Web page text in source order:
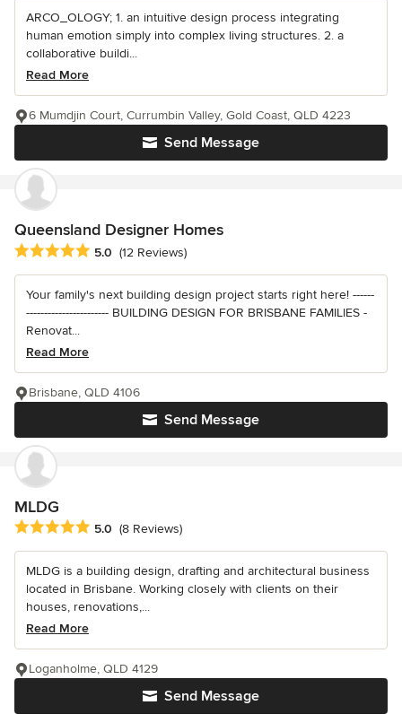
ARCO_OLOGY; 1. an intuitive design process integrating
human emotion simply into complex living structures. 2. a
collaborative buildi...
Read More
Send Message
6 Mumdjin Court, Currumbin Valley, Gold Coast, QLD 4223
Queensland Designer Homes
Average rating: 5 out of 5 stars
5.0 (12 Reviews)
Your family's next building design project starts right here! ------
----------------------- BUILDING DESIGN FOR BRISBANE FAMILIES -
Renovat...
Read More
Send Message
Brisbane, QLD 4106
MLDG
Average rating: 5 out of 5 stars
5.0 (8 Reviews)
MLDG is a building design, drafting and architectural business
located in Brisbane. Working closely with clients on their
houses, renovations,...
Read More
Send Message
Loganholme, QLD 4129